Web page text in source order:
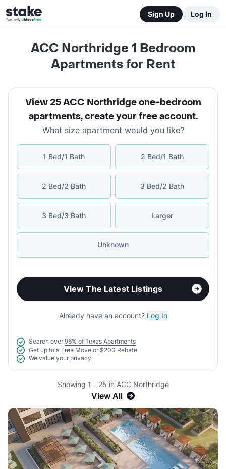
Sign Up Log In
ACC Northridge 1 Bedroom
Apartments for Rent
View 25 ACC Northridge one-bedroom
apartments,create your free account.
What size apartment would you like?
1 Bed/1 Bath 2 Bed/1 Bath
2 Bed/2 Bath 3 Bed/2 Bath
3 Bed/3 Bath Larger
Unknown
View The Latest Listings
Already have an account? Log In
Search over 96% of Texas Apartments
Get up to a Free Move or $200 Rebate
We value your privacy.
Showing 1 - 25 in ACC Northridge
View All